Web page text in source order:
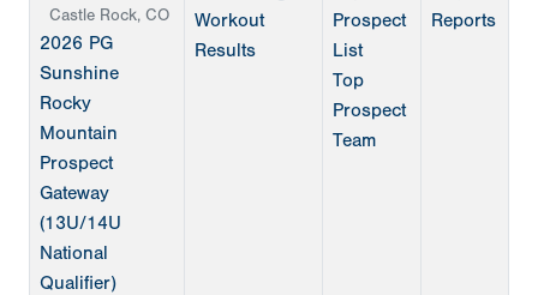
Castle Rock, CO
2026 PG
Sunshine
Rocky
Mountain
Prospect
Gateway
(13U/14U
National
Qualifier)
Workout
Results
Prospect
List
Top
Prospect
Team
Reports